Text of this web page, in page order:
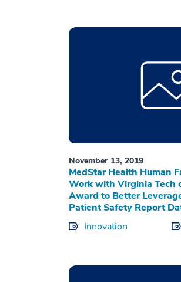
November 13, 2019
MedStar Health Human
Work with Virginia Tech
Award to Better
Patient Safety Report
Innovation